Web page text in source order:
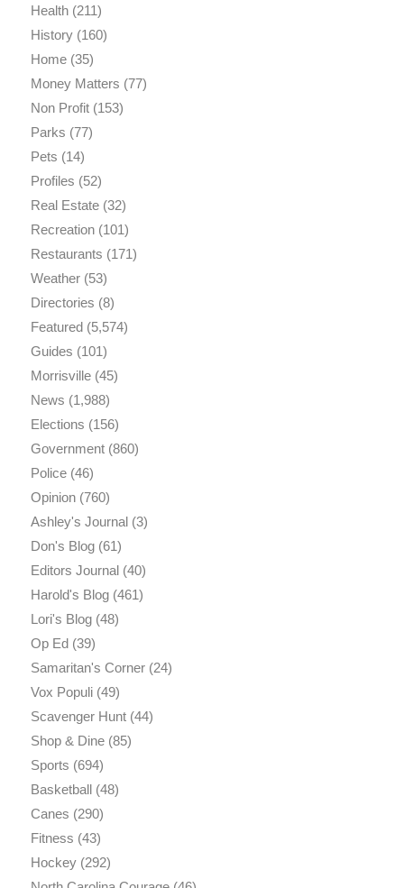
Health(211)
History(160)
Home(35)
Money Matters (77)
Non Profit(153)
Parks (77)
Pets (14)
Profiles (52)
Real Estate(32)
Recreation(101)
Restaurants (171)
Weather(53)
Directories (8)
Featured(5,574)
Guides (101)
Morrisville(45)
News (1,988)
Elections (156)
Government(860)
Police(46)
Opinion(760)
Ashley's Journal(3)
Don's Blog(61)
Editors Journal(40)
Harold's Blog(461)
Lori's Blog(48)
Op Ed(39)
Samaritan's Corner(24)
Vox Populi(49)
Scavenger Hunt(44)
Shop & Dine(85)
Sports (694)
Basketball(48)
Canes (290)
Fitness (43)
Hockey(292)